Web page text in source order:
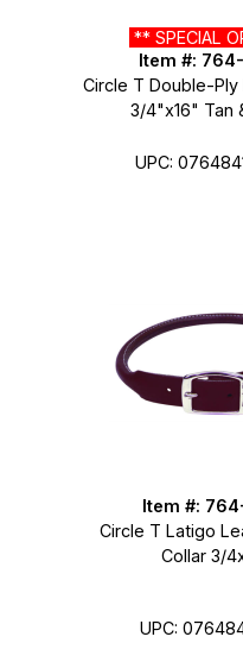
** SPECIAL
Item #:
Circle T Double-Ply
3/4"x16" Tan
UPC:
Item #:
Circle T Latigo
Collar 3/
UPC: